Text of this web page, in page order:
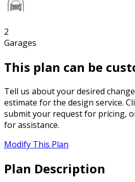
2
Garages
This plan can be
Tell us about your desired
estimate for the design service.
submit your request for pricing,
for assistance.
Modify This Plan
Plan Description